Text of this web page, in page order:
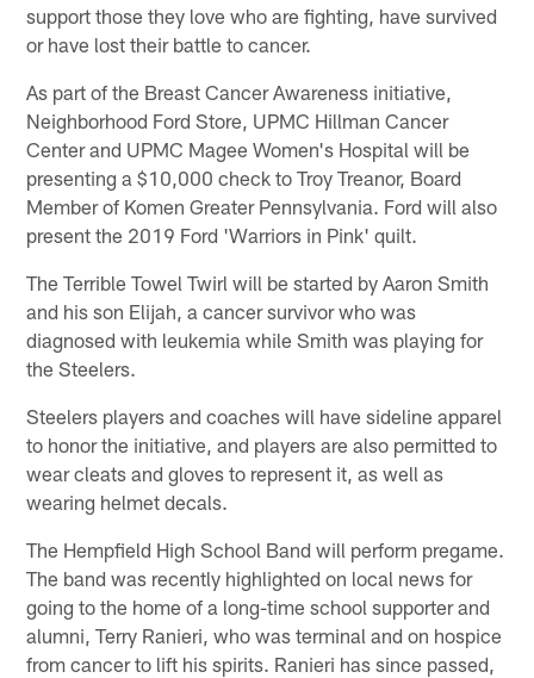
support those they love who are fighting, have survived
or have lost their battle to cancer.
As part of the Breast Cancer Awareness initiative,
Neighborhood Ford Store, UPMC Hillman Cancer
Center and UPMC Magee Women's Hospital will be
presenting a $10,000 check to Troy Treanor, Board
Member of Komen Greater Pennsylvania. Ford will also
present the 2019 Ford 'Warriors in Pink' quilt.
The Terrible Towel Twirl will be started by Aaron Smith
and his son Elijah, a cancer survivor who was
diagnosed with leukemia while Smith was playing for
the Steelers.
Steelers players and coaches will have sideline apparel
to honor the initiative, and players are also permitted to
wear cleats and gloves to represent it, as well as
wearing helmet decals.
The Hempfield High School Band will perform pregame.
The band was recently highlighted on local news for
going to the home of a long-time school supporter and
alumni, Terry Ranieri, who was terminal and on hospice
from cancer to lift his spirits. Ranieri has since passed,